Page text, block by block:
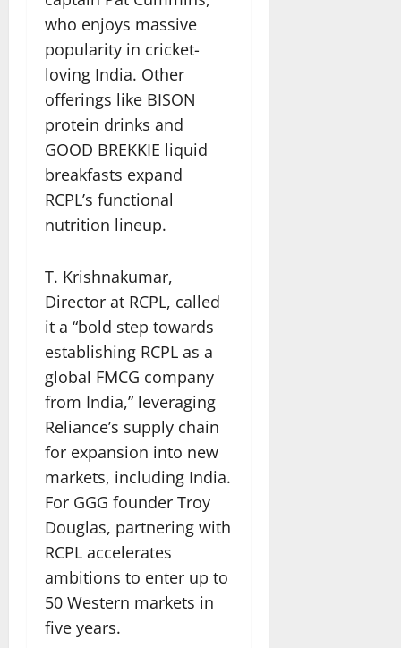
who enjoys massive
popularity in cricket-
loving India. Other
offerings like BISON
protein drinks and
GOOD BREKKIE liquid
breakfasts expand
RCPL’s functional
nutrition lineup.
T. Krishnakumar,
Director at RCPL, called
it a “bold step towards
establishing RCPL as a
global FMCG company
from India,” leveraging
Reliance’s supply chain
for expansion into new
markets, including India.
For GGG founder Troy
Douglas, partnering with
RCPL accelerates
ambitions to enter up to
50 Western markets in
five years.